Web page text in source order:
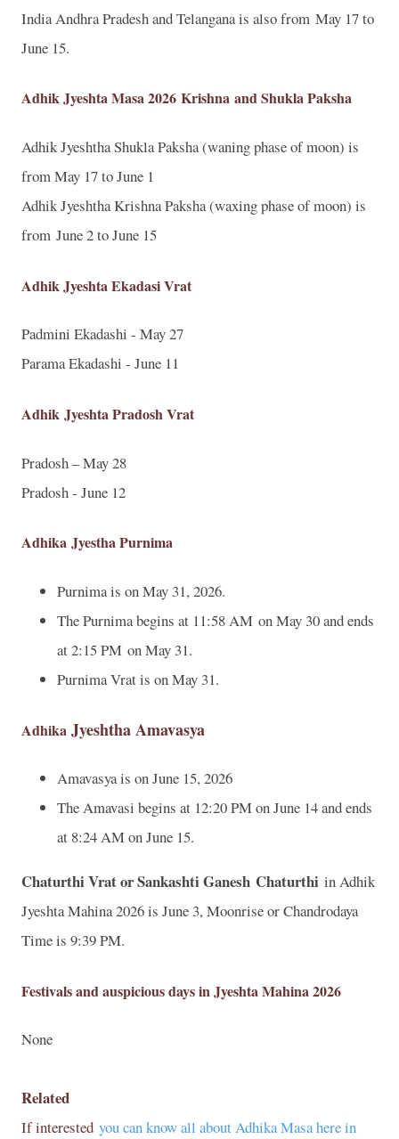
India Andhra Pradesh and Telangana is also from May 17 to
June 15.
Adhik Jyeshta Masa 2026 Krishna and Shukla Paksha
Adhik Jyeshtha Shukla Paksha (waning phase of moon) is
from May 17 to June 1
Adhik Jyeshtha Krishna Paksha (waxing phase of moon) is
from June 2 to June 15
Adhik Jyeshta Ekadasi Vrat
Padmini Ekadashi - May 27
Parama Ekadashi - June 11
Adhik Jyeshta Pradosh Vrat
Pradosh – May 28
Pradosh - June 12
Adhika Jyestha Purnima
Purnima is on May 31, 2026.
The Purnima begins at 11:58 AM on May 30 and ends
at 2:15 PM on May 31.
Purnima Vrat is on May 31.
Adhika Jyeshtha Amavasya
Amavasya is on June 15, 2026
The Amavasi begins at 12:20 PM on June 14 and ends
at 8:24 AM on June 15.
Chaturthi Vrat or Sankashti Ganesh Chaturthi in Adhik
Jyeshta Mahina 2026 is June 3, Moonrise or Chandrodaya
Time is 9:39 PM.
Festivals and auspicious days in Jyeshta Mahina 2026
None
Related
If interested you can know all about Adhika Masa here in